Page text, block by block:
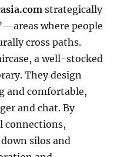
strategically
where people
cross paths.
a well-stocked
They design
and comfortable,
and chat. By
connections,
silos and